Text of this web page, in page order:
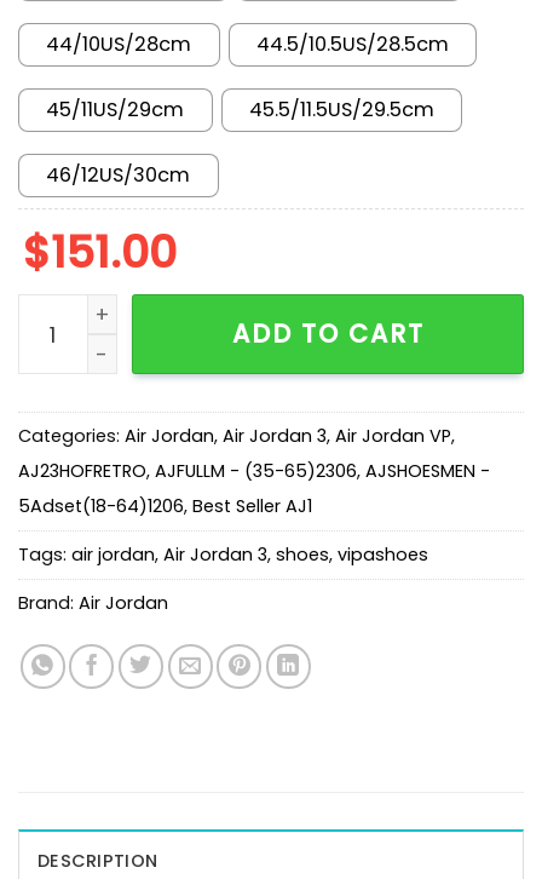
44/10US/28cm 44.5/10.5US/28.5cm
45/11US/29cm 45.5/11.5US/29.5cm
46/12US/30cm
$151.00
AJ 3 Retro TEX Starfish IH7694-200 quantity
ADD TO CART
Categories: Air Jordan, Air Jordan 3, Air Jordan VP,
AJ23HOFRETRO, AJFULLM - (35-65)2306, AJSHOESMEN -
5Adset(18-64)1206, Best Seller AJ1
Tags: air jordan, Air Jordan 3, shoes, vipashoes
Brand: Air Jordan
DESCRIPTION